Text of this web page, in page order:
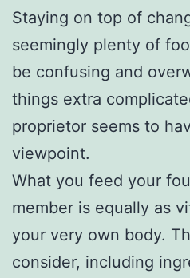
Staying on top of
seemingly plenty of
be confusing and
things extra
proprietor seems to
viewpoint.
What you feed your
member is equally as
your very own body.
consider, including